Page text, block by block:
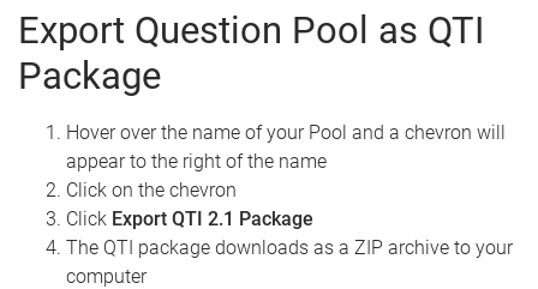
Export Question Pool as QTI
Package
Hover over the name of your Pool and a chevron will
appear to the right of the name
Click on the chevron
Click Export QTI 2.1 Package
The QTI package downloads as a ZIP archive to your
computer